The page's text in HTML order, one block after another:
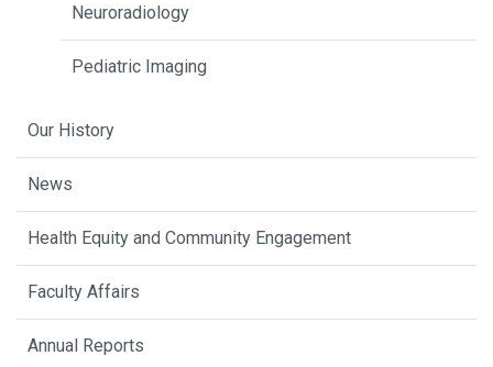
Neuroradiology
Pediatric Imaging
Our History
News
Health Equity and Community Engagement
Faculty Affairs
Annual Reports